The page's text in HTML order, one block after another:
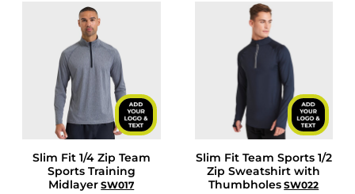
Slim Fit 1/4 Zip Team
Sports Training
Midlayer SW017
Slim Fit Team Sports 1/2
Zip Sweatshirt with
Thumbholes SW022